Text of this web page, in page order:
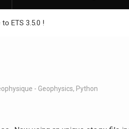
to ETS 3.5.0 !
- Geophysics, Python